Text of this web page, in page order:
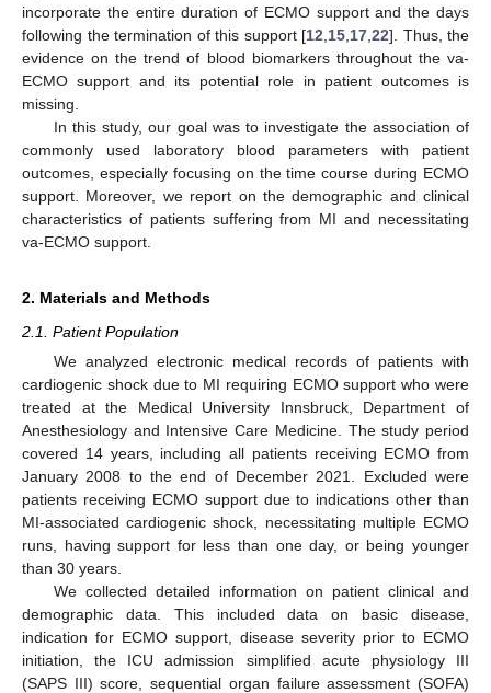
incorporate the entire duration of ECMO support and the days
following the termination of this support [12 15 17 22]. Thus, the
evidence on the trend of blood biomarkers throughout the va-
ECMO support and its potential role in patient outcomes is
missing.
In this study, our goal was to investigate the association of
commonly used laboratory blood parameters with patient
outcomes, especially focusing on the time course during ECMO
support. Moreover, we report on the demographic and clinical
characteristics of patients suffering from MI and necessitating
va-ECMO support.
2. Materials and Methods
2.1. Patient Population
We analyzed electronic medical records of patients with
cardiogenic shock due to MI requiring ECMO support who were
treated at the Medical University Innsbruck, Department of
Anesthesiology and Intensive Care Medicine. The study period
covered 14 years, including all patients receiving ECMO from
January 2008 to the end of December 2021. Excluded were
patients receiving ECMO support due to indications other than
MI-associated cardiogenic shock, necessitating multiple ECMO
runs, having support for less than one day, or being younger
than 30 years.
We collected detailed information on patient clinical and
demographic data. This included data on basic disease,
indication for ECMO support, disease severity prior to ECMO
initiation, the ICU admission simplified acute physiology III
(SAPS III) score, sequential organ failure assessment (SOFA)